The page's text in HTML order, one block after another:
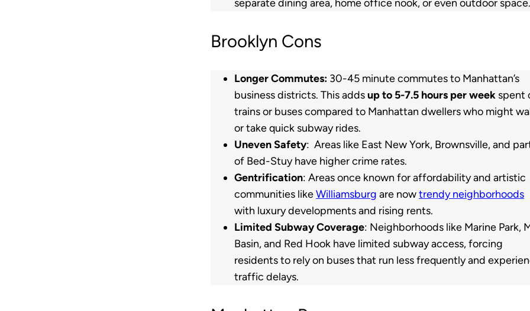
separate dining area, home office nook, or even outdoor space.
Brooklyn Cons
Longer Commutes: 30-45 minute commutes to Manhattan’s
business districts. This addsup to 5-7.5 hours per week spent
trains or buses compared to Manhattan dwellers who might
or take quick subway rides.
Uneven Safety: Areas like East New York, Brownsville, and
of Bed-Stuy have higher crime rates.
Gentrification: Areas once known for affordability and artistic
communities likeWilliamsburg are nowtrendy neighborhoods
with luxury developments and rising rents.
Limited Subway Coverage: Neighborhoods like Marine Park,
Basin, and Red Hook have limited subway access, forcing
residents to rely on buses that run less frequently and
traffic delays.